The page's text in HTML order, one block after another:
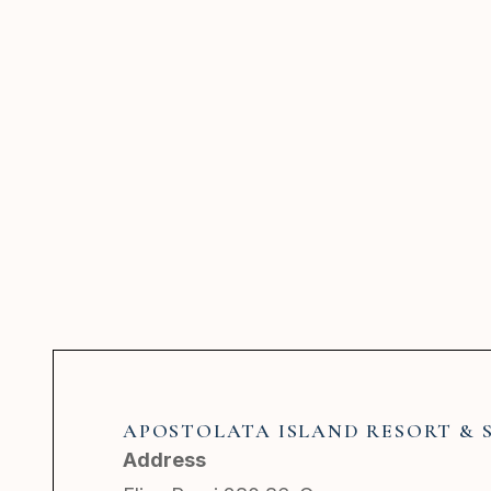
APOSTOLATA ISLAND RESORT &
Address